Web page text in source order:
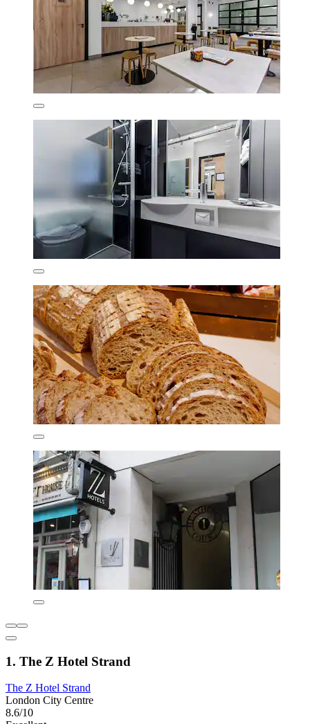
1. The Z Hotel Strand
The Z Hotel Strand
London City Centre
8.6/10